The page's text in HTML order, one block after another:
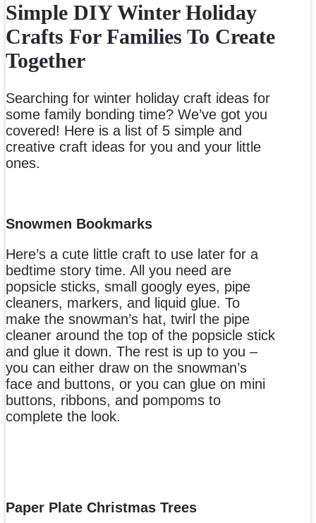
Simple DIY Winter Holiday
Crafts For Families To Create
Together
Searching for winter holiday craft ideas for
some family bonding time? We’ve got you
covered! Here is a list of 5 simple and
creative craft ideas for you and your little
ones.
Snowmen Bookmarks
Here’s a cute little craft to use later for a
bedtime story time. All you need are
popsicle sticks, small googly eyes, pipe
cleaners, markers, and liquid glue. To
make the snowman’s hat, twirl the pipe
cleaner around the top of the popsicle stick
and glue it down. The rest is up to you –
you can either draw on the snowman’s
face and buttons, or you can glue on mini
buttons, ribbons, and pompoms to
complete the look.
Paper Plate Christmas Trees